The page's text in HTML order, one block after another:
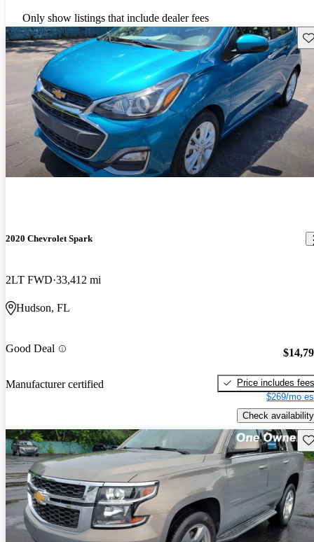
Only show listings that include dealer fees
2020 Chevrolet Spark
2LT FWD 33,412 mi
Hudson, FL
Good Deal
Manufacturer certified
Price includes fees
$269/mo
Check availability